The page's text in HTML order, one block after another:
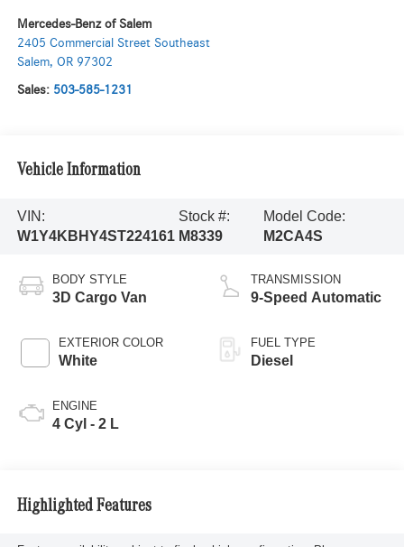
Mercedes-Benz of Salem
2405 Commercial Street Southeast
Salem, OR 97302
Sales: 503-585-1231
Vehicle Information
VIN:
W1Y4KBHY4ST224161
Stock #:
M8339
Model Code:
M2CA4S
BODY STYLE
3D Cargo Van
EXTERIOR COLOR
White
ENGINE
4 Cyl - 2 L
TRANSMISSION
9-Speed Automatic
FUEL TYPE
Diesel
Highlighted Features